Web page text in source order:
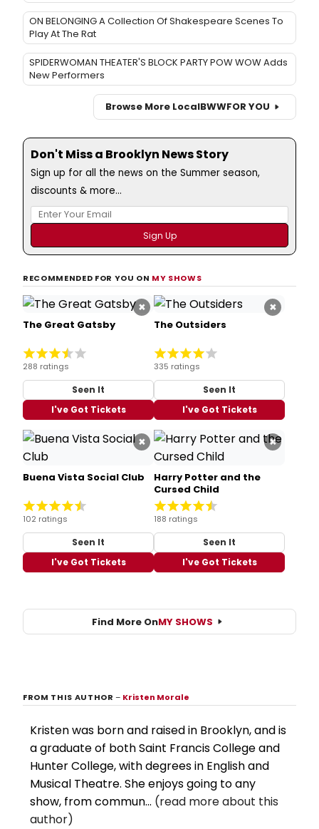
ON BELONGING A Collection Of Shakespeare Scenes To
Play At The Rat
SPIDERWOMAN THEATER'S BLOCK PARTY POW WOW Adds
New Performers
Browse More LocalBWWFOR YOU
Don't Miss a Brooklyn News Story
Sign up for all the news on the Summer season,
discounts & more...
RECOMMENDED FOR YOU ON MY SHOWS
×
The Great Gatsby
288 ratings
Seen It
I've Got Tickets
×
The Outsiders
335 ratings
Seen It
I've Got Tickets
×
Buena Vista Social Club
102 ratings
Seen It
I've Got Tickets
×
Harry Potter and the
Cursed Child
188 ratings
Seen It
I've Got Tickets
Find More OnMY SHOWS
FROM THIS AUTHOR– Kristen Morale
Kristen was born and raised in Brooklyn, and is
a graduate of both Saint Francis College and
Hunter College, with degrees in English and
Musical Theatre. She enjoys going to any
show, from commun... (read more about this
author)